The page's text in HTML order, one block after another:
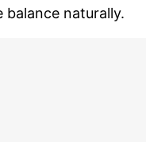
naturally.